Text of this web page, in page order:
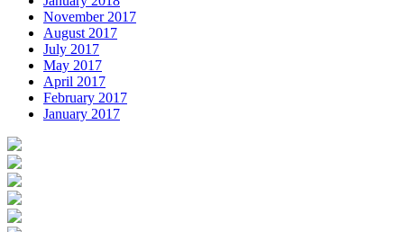
November 2017
August 2017
July 2017
May 2017
April 2017
February 2017
January 2017